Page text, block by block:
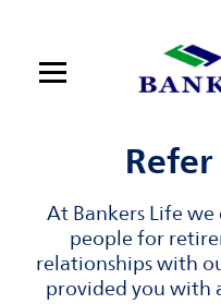
Open mobile menu
Log in
Find an agent
At Bankers Life we
people for
relationships with
provided you with